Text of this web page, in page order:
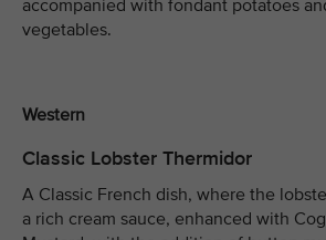
accompanied with fondant potatoes
vegetables.
Western
Classic Lobster Thermidor
A Classic French dish, where the
a rich cream sauce, enhanced with